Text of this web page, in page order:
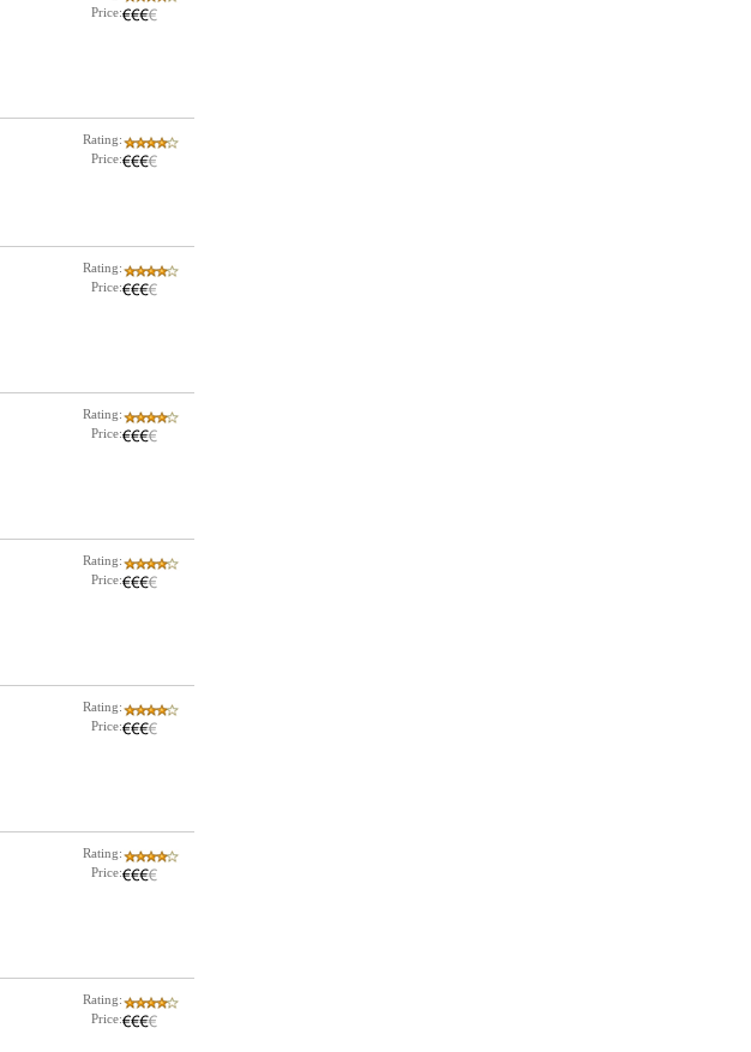
Price:
Rating:
Price:
Rating:
Price:
Rating:
Price:
Rating:
Price:
Rating:
Price:
Rating:
Price:
Rating:
Price: